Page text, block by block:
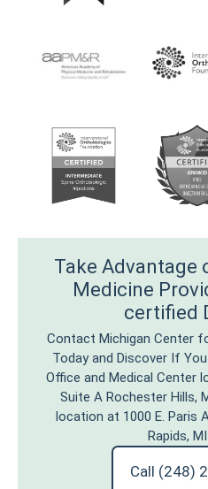
Take Advantage
Medicine
certified
Contact Michigan Center
Today and Discover If
Office and Medical Center
Suite A Rochester Hills,
location at 1000 E. Paris
Rapids,
Call (248)